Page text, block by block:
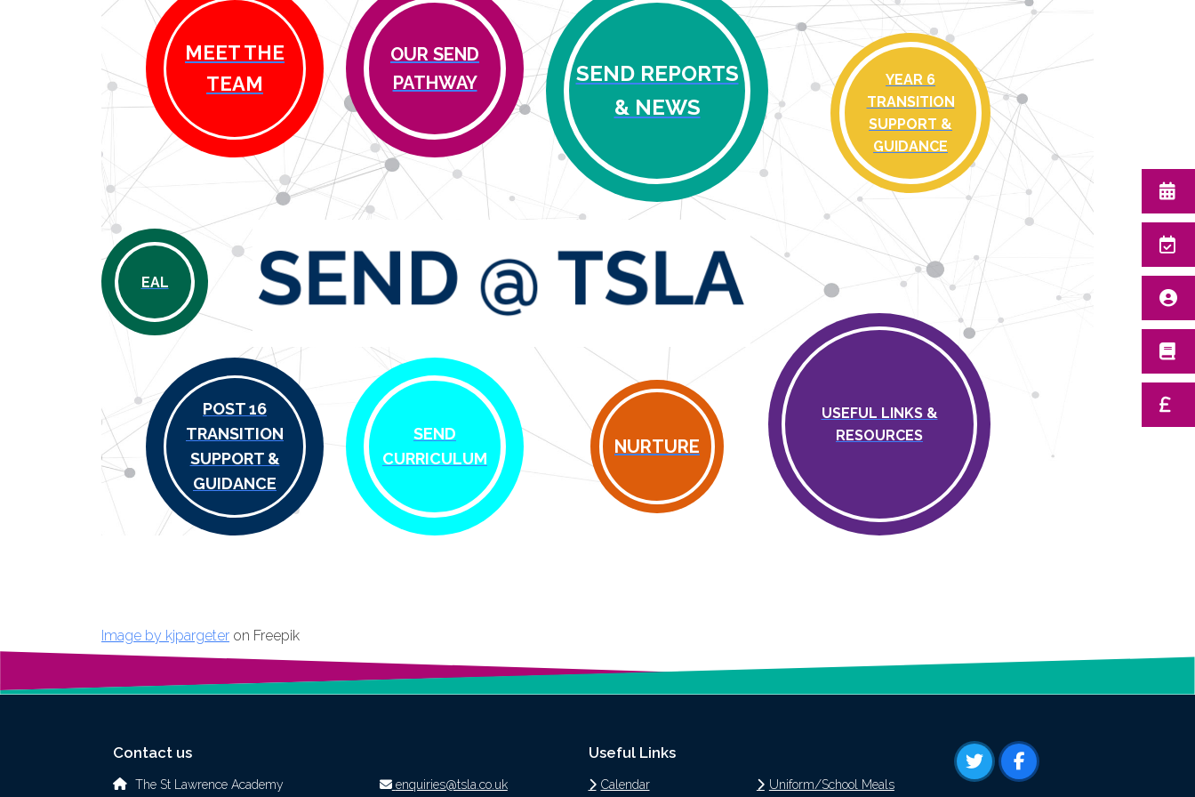
MEET THE
TEAM
OUR SEND
PATHWAY
SEND REPORTS
& NEWS
YEAR 6
TRANSITION
SUPPORT &
GUIDANCE
POST 16
TRANSITION
SUPPORT &
GUIDANCE
SEND
CURRICULUM
NURTURE
USEFUL LINKS &
RESOURCES
EAL
Image by kjpargeter on Freepik
Contact us
The St Lawrence Academy enquiries@tsla.co.uk
Useful Links
Calendar Uniform/School Meals